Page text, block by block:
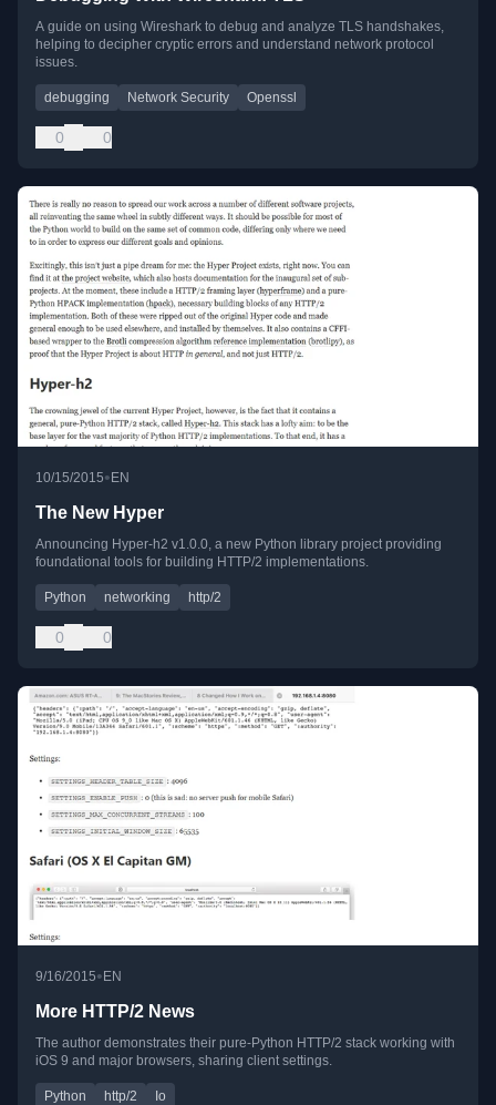
A guide on using Wireshark to debug and analyze TLS handshakes,
helping to decipher cryptic errors and understand network protocol
issues.
debugging Network Security Openssl
0 0
10/15/2015•EN
The New Hyper
Announcing Hyper-h2 v1.0.0, a new Python library project providing
foundational tools for building HTTP/2 implementations.
Python networking http/2
0 0
9/16/2015• EN
More HTTP/2 News
The author demonstrates their pure-Python HTTP/2 stack working with
iOS 9 and major browsers, sharing client settings.
Python http/2 Io